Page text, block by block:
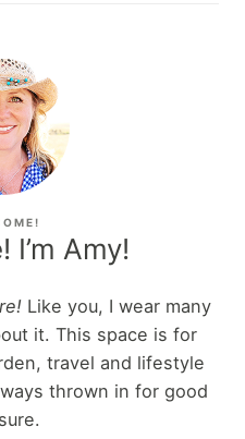
I’m Amy!
Like you, I wear many
it. This space is for
travel and lifestyle
thrown in for good